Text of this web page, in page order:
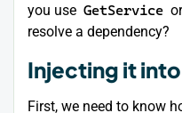
you use GetService
resolve a dependency?
Injecting it
First, we need to know